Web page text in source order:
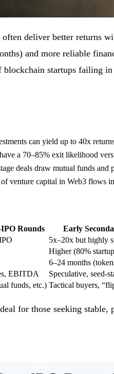
deliver better returns
and more reliable
startups failing
can yield up to 40x
a 70–85% exit likelihood
deals draw mutual funds and
venture capital in Web3 flows
Rounds
Early
5x–20x but highly
Higher (80%
6–24 months
EBITDA
Speculative, seed-
funds, etc.) Tactical buyers,
for those seeking